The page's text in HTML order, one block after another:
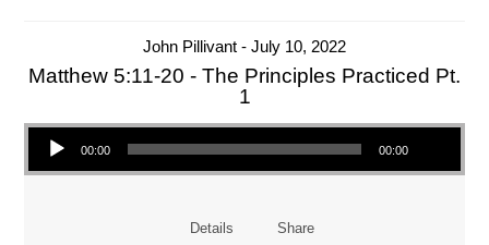
John Pillivant - July 10, 2022
Matthew 5:11-20 - The Principles Practiced Pt.
1
Audio Player
00:00 00:00
Details Share